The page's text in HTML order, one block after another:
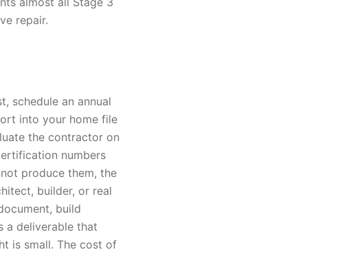
repair.
schedule an annual
into your home file
the contractor on
numbers
produce them, the
builder, or real
build
a deliverable that
is small. The cost of